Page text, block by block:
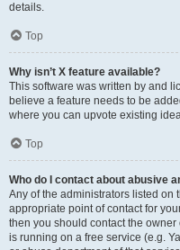
details.
Top
Why isn’t X feature available?
This software was written by and
believe a feature needs to be
where you can upvote existing
Top
Who do I contact about abusive
Any of the administrators listed on
appropriate point of contact for
then you should contact the
is running on a free service (e.g.